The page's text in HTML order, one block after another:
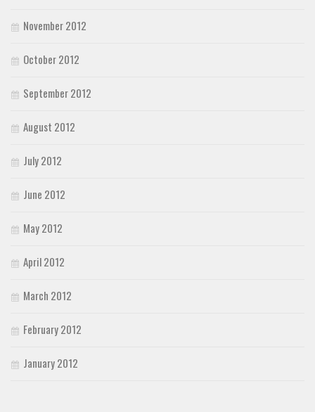
November 2012
October 2012
September 2012
August 2012
July 2012
June 2012
May 2012
April 2012
March 2012
February 2012
January 2012